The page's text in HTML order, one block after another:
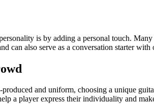
is by adding a personal touch.
can also serve as a conversation starter with
and uniform, choosing a unique
a player express their individuality and